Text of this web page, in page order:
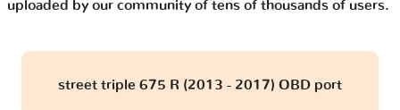
uploaded by our community of tens of thousands of users.
street triple 675 R (2013 - 2017) OBD port